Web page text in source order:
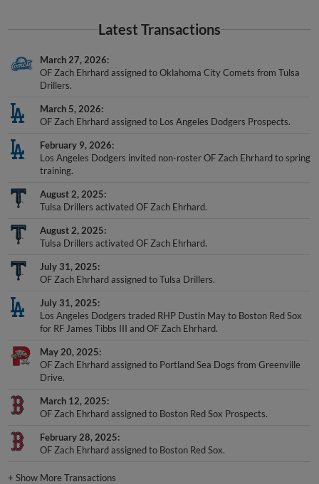
Latest Transactions
March 27, 2026
OF Zach Ehrhard assigned to Oklahoma City Comets from Tulsa
Drillers.
March 5, 2026
OF Zach Ehrhard assigned to Los Angeles Dodgers Prospects.
February 9, 2026
Los Angeles Dodgers invited non-roster OF Zach Ehrhard to spring
training.
August 2, 2025
Tulsa Drillers activated OF Zach Ehrhard.
August 2, 2025
Tulsa Drillers activated OF Zach Ehrhard.
July 31, 2025
OF Zach Ehrhard assigned to Tulsa Drillers.
July 31, 2025
Los Angeles Dodgers traded RHP Dustin May to Boston Red Sox
for RF James Tibbs III and OF Zach Ehrhard.
May 20, 2025
OF Zach Ehrhard assigned to Portland Sea Dogs from Greenville
Drive.
March 12, 2025
OF Zach Ehrhard assigned to Boston Red Sox Prospects.
February 28, 2025
OF Zach Ehrhard assigned to Boston Red Sox.
+Show More Transactions